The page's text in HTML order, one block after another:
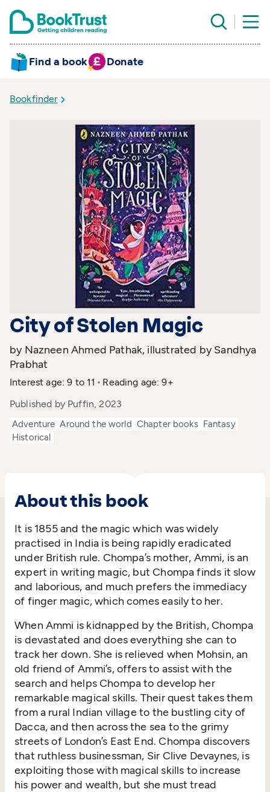
Find a book Donate
Bookfinder
City of Stolen Magic
by Nazneen Ahmed Pathak, illustrated by Sandhya
Prabhat
Interest age: 9 to 11
Reading age: 9+
Published by Puffin, 2023
Adventure Around the world Chapter books Fantasy
Historical
About this book
It is 1855 and the magic which was widely
practised in India is being rapidly eradicated
under British rule. Chompa’s mother, Ammi, is an
expert in writing magic, but Chompa finds it slow
and laborious, and much prefers the immediacy
of finger magic, which comes easily to her.
When Ammi is kidnapped by the British, Chompa
is devastated and does everything she can to
track her down. She is relieved when Mohsin, an
old friend of Ammi’s, offers to assist with the
search and helps Chompa to develop her
remarkable magical skills. Their quest takes them
from a rural Indian village to the bustling city of
Dacca, and then across the sea to the grimy
streets of London’s East End. Chompa discovers
that ruthless businessman, Sir Clive Devaynes, is
exploiting those with magical skills to increase
his power and wealth, but she must tread